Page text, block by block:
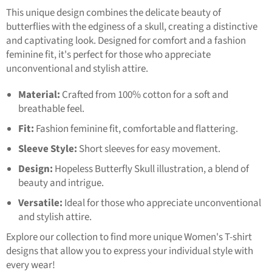
This unique design combines the delicate beauty of
butterflies with the edginess of a skull, creating a distinctive
and captivating look. Designed for comfort and a fashion
feminine fit, it's perfect for those who appreciate
unconventional and stylish attire.
Material: Crafted from 100% cotton for a soft and
breathable feel.
Fit: Fashion feminine fit, comfortable and flattering.
Sleeve Style: Short sleeves for easy movement.
Design: Hopeless Butterfly Skull illustration, a blend of
beauty and intrigue.
Versatile: Ideal for those who appreciate unconventional
and stylish attire.
Explore our collection to find more unique Women's T-shirt
designs that allow you to express your individual style with
every wear!